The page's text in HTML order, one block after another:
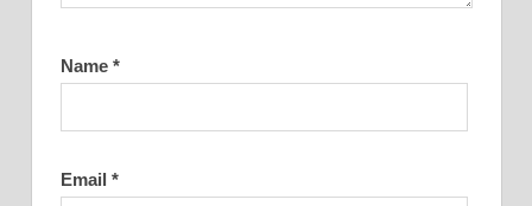
Name *
Email *